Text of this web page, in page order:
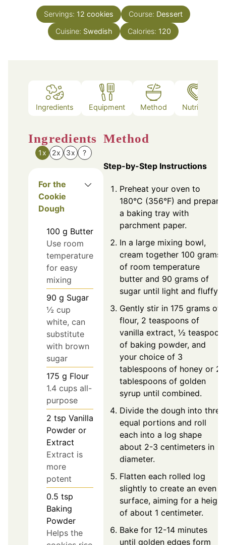
Servings: 12 cookies Course: Dessert
Cuisine: Swedish Calories: 120
Ingredients Equipment Method Nutrition
Ingredients
1x 2x 3x ?
For the
Cookie
Dough
100 g Butter
Use room
temperature
for easy
mixing
90 g Sugar
½ cup
white, can
substitute
with brown
sugar
175 g Flour
1.4 cups all-
purpose
2 tsp Vanilla
Powder or
Extract
Extract is
more
potent
0.5 tsp
Baking
Powder
Helps the
Method
Step-by-Step Instructions
Preheat your oven to
180°C (356°F) and prepare
a baking tray with
parchment paper.
In a large mixing bowl,
cream together 100 grams
of room temperature
butter and 90 grams of
sugar until light and fluffy.
Gently stir in 175 grams of
flour, 2 teaspoons of
vanilla extract, ½ teaspoon
of baking powder, and
your choice of 3
tablespoons of honey or 2
tablespoons of golden
syrup until combined.
Divide the dough into three
equal portions and roll
each into a log shape
about 2-3 centimeters in
diameter.
Flatten each rolled log
slightly to create an even
surface, aiming for a height
of about 1 centimeter.
Bake for 12-14 minutes
until golden edges form